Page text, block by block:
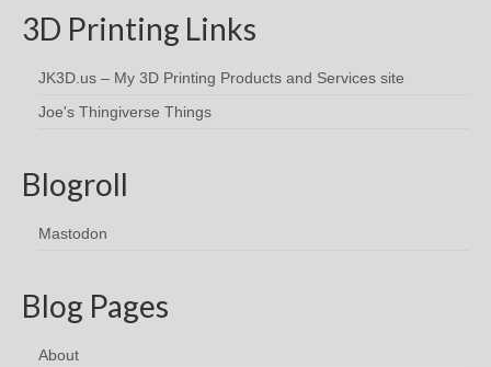
3D Printing Links
JK3D.us – My 3D Printing Products and Services site
Joe's Thingiverse Things
Blogroll
Mastodon
Blog Pages
About